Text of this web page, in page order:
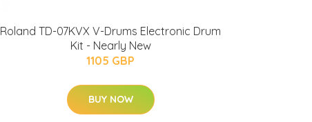
Roland TD-07KVX V-Drums Electronic Drum
Kit - Nearly New
1105 GBP
BUY NOW